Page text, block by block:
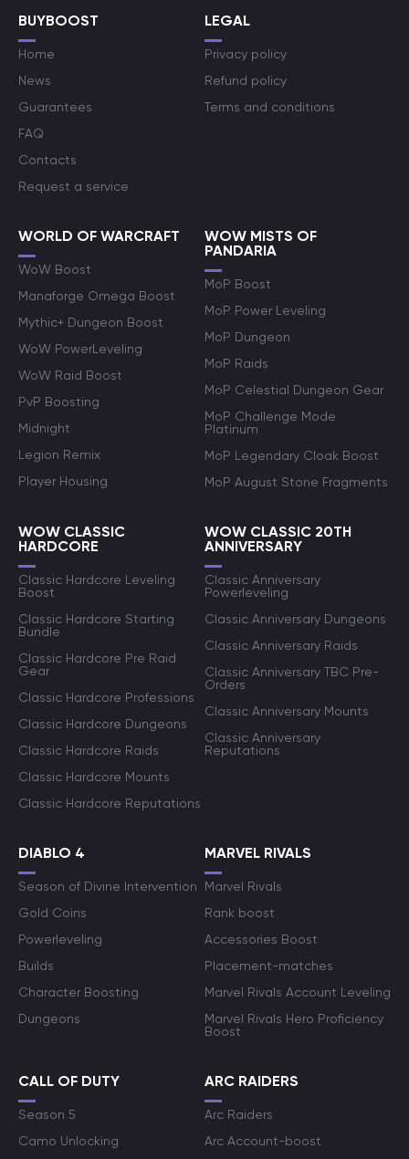
BUYBOOST
Home
News
Guarantees
FAQ
Contacts
Request a service
LEGAL
Privacy policy
Refund policy
Terms and conditions
WORLD OF WARCRAFT
WoW Boost
Manaforge Omega Boost
Mythic+ Dungeon Boost
WoW PowerLeveling
WoW Raid Boost
PvP Boosting
Midnight
Legion Remix
Player Housing
WOW MISTS OF
PANDARIA
MoP Boost
MoP Power Leveling
MoP Dungeon
MoP Raids
MoP Celestial Dungeon Gear
MoP Challenge Mode
Platinum
MoP Legendary Cloak Boost
MoP August Stone Fragments
WOW CLASSIC
HARDCORE
Classic Hardcore Leveling
Boost
Classic Hardcore Starting
Bundle
Classic Hardcore Pre Raid
Gear
Classic Hardcore Professions
Classic Hardcore Dungeons
Classic Hardcore Raids
Classic Hardcore Mounts
Classic Hardcore Reputations
WOW CLASSIC 20TH
ANNIVERSARY
Classic Anniversary
Powerleveling
Classic Anniversary Dungeons
Classic Anniversary Raids
Classic Anniversary TBC Pre-
Orders
Classic Anniversary Mounts
Classic Anniversary
Reputations
DIABLO 4
Season of Divine Intervention
Gold Coins
Powerleveling
Builds
Character Boosting
Dungeons
MARVEL RIVALS
Marvel Rivals
Rank boost
Accessories Boost
Placement-matches
Marvel Rivals Account Leveling
Marvel Rivals Hero Proficiency
Boost
CALL OF DUTY
Season 5
Camo Unlocking
ARC RAIDERS
Arc Raiders
Arc Account-boost